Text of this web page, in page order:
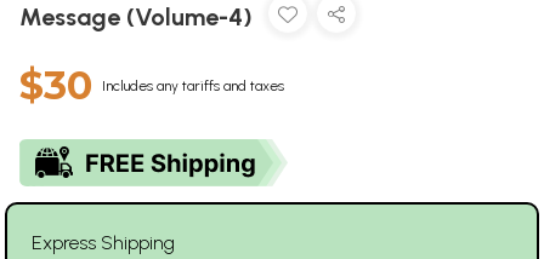
Message (Volume-4)
$30 Includes any tariffs and taxes
Express Shipping